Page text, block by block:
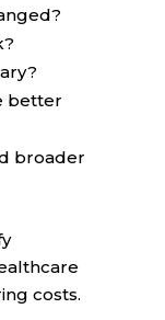
better
broader
costs.